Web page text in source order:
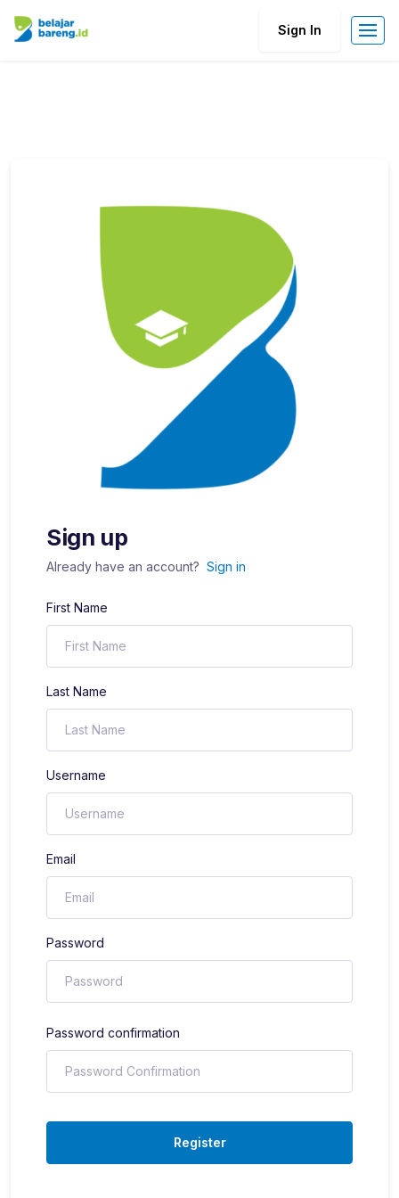
Sign In
Sign up
Already have an account? Sign in
First Name
Last Name
Username
Email
Password
Password confirmation
Register